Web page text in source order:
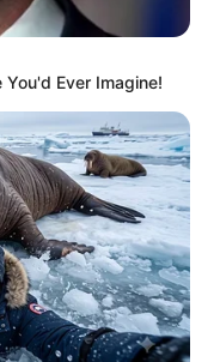
You'd Ever Imagine!